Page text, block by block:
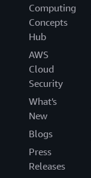
Computing
Concepts
Hub
AWS
Cloud
Security
What's
New
Blogs
Press
Releases